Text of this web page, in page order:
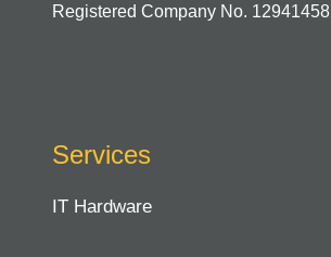
Registered Company No. 12941458
Services
IT Hardware